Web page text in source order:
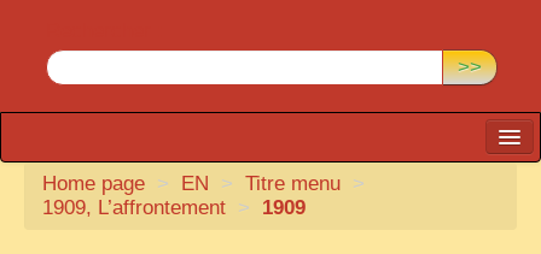
>>
CARTACARO
Home page > EN > Titre menu >
1909, L’affrontement > 1909